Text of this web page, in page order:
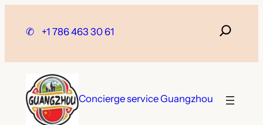
✆ +1 786 463 30 61
Concierge service Guangzhou